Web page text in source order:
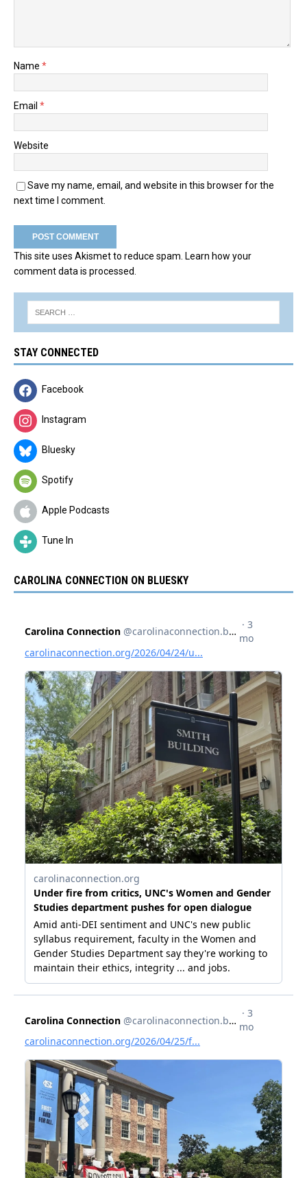
Name *
Email *
Website
Save my name, email, and website in this browser for the
next time I comment.
This site uses Akismet to reduce spam. Learn how your
comment data is processed.
STAY CONNECTED
Facebook
Instagram
Bluesky
Spotify
Apple Podcasts
Tune In
CAROLINA CONNECTION ON BLUESKY